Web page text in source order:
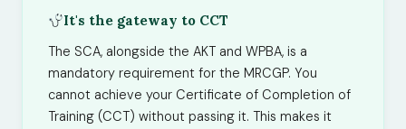
It's the gateway to CCT
The SCA, alongside the AKT and WPBA, is a
mandatory requirement for the MRCGP. You
cannot achieve your Certificate of Completion of
Training (CCT) without passing it. This makes it